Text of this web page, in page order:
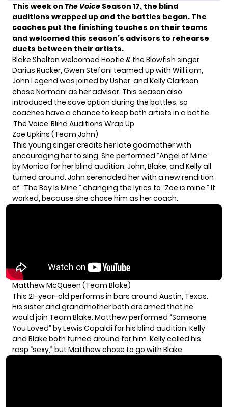
This week on The Voice Season 17, the blind
auditions wrapped up and the battles began. The
coaches put the finishing touches on their teams
and welcomed this season’s advisors to rehearse
duets between their artists.
Blake Shelton welcomed Hootie & the Blowfish singer
Darius Rucker, Gwen Stefani teamed up with Will.i.am,
John Legend was joined by Usher, and Kelly Clarkson
chose Normani as her advisor. This season also
introduced the save option during the battles, so
coaches have a chance to keep both artists in a battle.
‘The Voice’ Blind Auditions Wrap Up
Zoe Upkins (Team John)
This young singer credits her late godmother with
encouraging her to sing. She performed “Angel of Mine”
by Monica for her blind audition. John, Blake, and Kelly all
turned around. John serenaded her with a new rendition
of “The Boy Is Mine,” changing the lyrics to “Zoe is mine.” It
worked, because she chose him as her coach.
Matthew McQueen (Team Blake)
This 21-year-old performs in bars around Austin, Texas.
His sister and grandmother both dreamed that he
would join Team Blake. Matthew performed “Someone
You Loved” by Lewis Capaldi for his blind audition. Kelly
and Blake both turned around for him. Kelly called his
rasp “sexy,” but Matthew chose to go with Blake.